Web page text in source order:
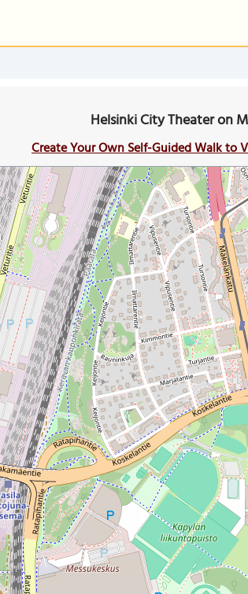
Helsinki City Theater on
Create Your Own Self-Guided Walk to